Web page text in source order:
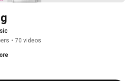
• 70 videos